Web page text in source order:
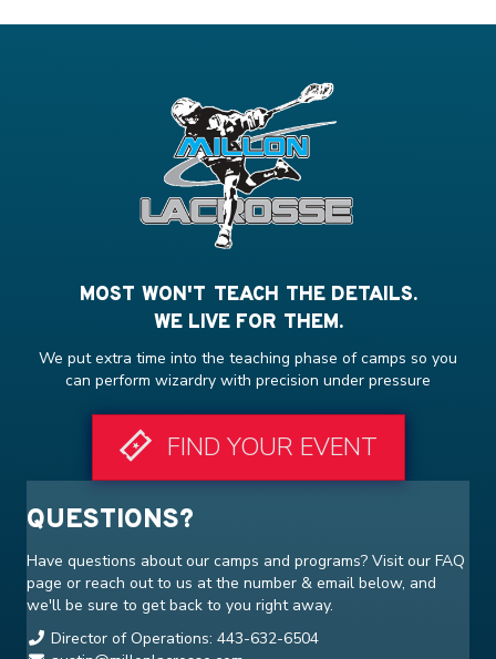
MOST WON'T TEACH THE DETAILS.
WE LIVE FOR THEM.
We put extra time into the teaching phase of camps so you
can perform wizardry with precision under pressure
FIND YOUR EVENT
QUESTIONS?
Have questions about our camps and programs? Visit our FAQ
page or reach out to us at the number & email below, and
we'll be sure to get back to you right away.
Director of Operations: 443-632-6504